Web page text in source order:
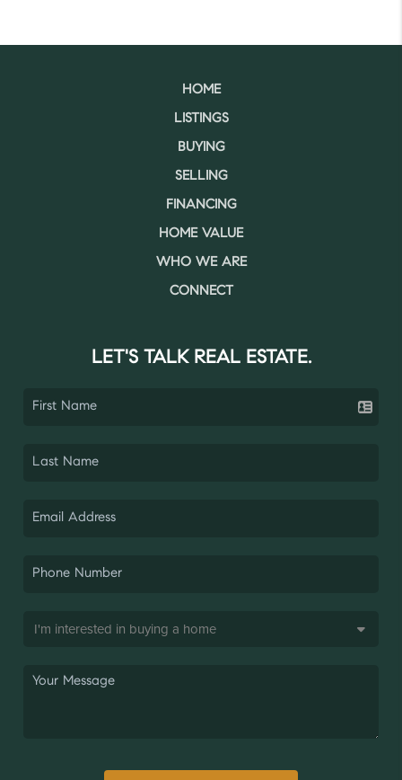
HOME
LISTINGS
BUYING
SELLING
FINANCING
HOME VALUE
WHO WE ARE
CONNECT
LET'S TALK REAL ESTATE.